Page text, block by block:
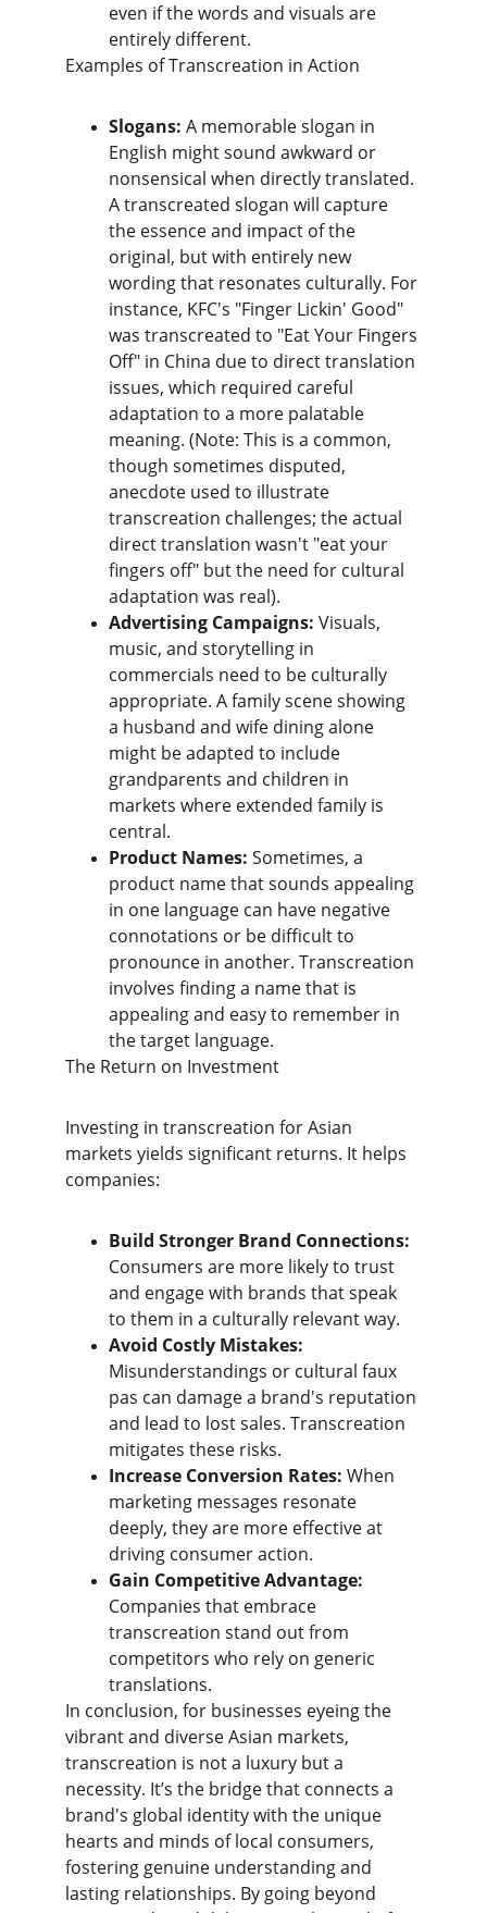
even if the words and visuals are
entirely different.
​Examples of Transcreation in Action
Slogans: A memorable slogan in
English might sound awkward or
nonsensical when directly translated.
A transcreated slogan will capture
the essence and impact of the
original, but with entirely new
wording that resonates culturally. For
instance, KFC's "Finger Lickin' Good"
was transcreated to "Eat Your Fingers
Off" in China due to direct translation
issues, which required careful
adaptation to a more palatable
meaning. (Note: This is a common,
though sometimes disputed,
anecdote used to illustrate
transcreation challenges; the actual
direct translation wasn't "eat your
fingers off" but the need for cultural
adaptation was real).
Advertising Campaigns: Visuals,
music, and storytelling in
commercials need to be culturally
appropriate. A family scene showing
a husband and wife dining alone
might be adapted to include
grandparents and children in
markets where extended family is
central.
Product Names: Sometimes, a
product name that sounds appealing
in one language can have negative
connotations or be difficult to
pronounce in another. Transcreation
involves finding a name that is
appealing and easy to remember in
the target language.
​The Return on Investment
​Investing in transcreation for Asian
markets yields significant returns. It helps
companies:
Build Stronger Brand Connections:
Consumers are more likely to trust
and engage with brands that speak
to them in a culturally relevant way.
Avoid Costly Mistakes:
Misunderstandings or cultural faux
pas can damage a brand's reputation
and lead to lost sales. Transcreation
mitigates these risks.
Increase Conversion Rates: When
marketing messages resonate
deeply, they are more effective at
driving consumer action.
Gain Competitive Advantage:
Companies that embrace
transcreation stand out from
competitors who rely on generic
translations.
​In conclusion, for businesses eyeing the
vibrant and diverse Asian markets,
transcreation is not a luxury but a
necessity. It’s the bridge that connects a
brand's global identity with the unique
hearts and minds of local consumers,
fostering genuine understanding and
lasting relationships. By going beyond